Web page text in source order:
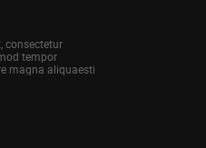
consectetur
tempor
magna aliquaesti